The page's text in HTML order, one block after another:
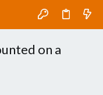
on a